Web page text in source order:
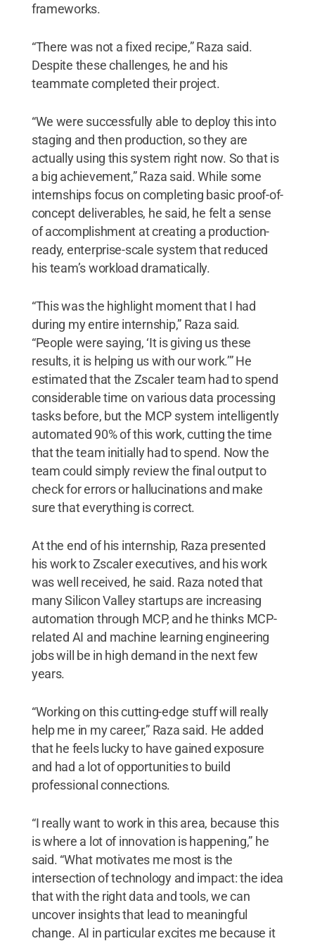
frameworks.
“There was not a fixed recipe,” Raza said.
Despite these challenges, he and his
teammate completed their project.
“We were successfully able to deploy this into
staging and then production, so they are
actually using this system right now. So that is
a big achievement,” Raza said. While some
internships focus on completing basic proof-of-
concept deliverables, he said, he felt a sense
of accomplishment at creating a production-
ready, enterprise-scale system that reduced
his team’s workload dramatically.
“This was the highlight moment that I had
during my entire internship,” Raza said.
“People were saying, ‘It is giving us these
results, it is helping us with our work.’” He
estimated that the Zscaler team had to spend
considerable time on various data processing
tasks before, but the MCP system intelligently
automated 90% of this work, cutting the time
that the team initially had to spend. Now the
team could simply review the final output to
check for errors or hallucinations and make
sure that everything is correct.
At the end of his internship, Raza presented
his work to Zscaler executives, and his work
was well received, he said. Raza noted that
many Silicon Valley startups are increasing
automation through MCP, and he thinks MCP-
related AI and machine learning engineering
jobs will be in high demand in the next few
years.
“Working on this cutting-edge stuff will really
help me in my career,” Raza said. He added
that he feels lucky to have gained exposure
and had a lot of opportunities to build
professional connections.
“I really want to work in this area, because this
is where a lot of innovation is happening,” he
said. “What motivates me most is the
intersection of technology and impact: the idea
that with the right data and tools, we can
uncover insights that lead to meaningful
change. AI in particular excites me because it